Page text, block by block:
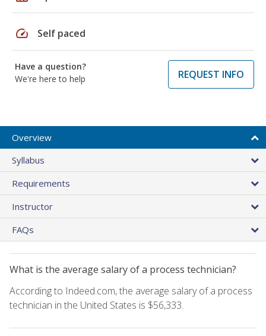
speed Self paced
Have a question?
We're here to help
REQUEST INFO
Overview
Syllabus
Requirements
Instructor
FAQs
What is the average salary of a process technician?
According to Indeed.com, the average salary of a process
technician in the United States is $56,333.